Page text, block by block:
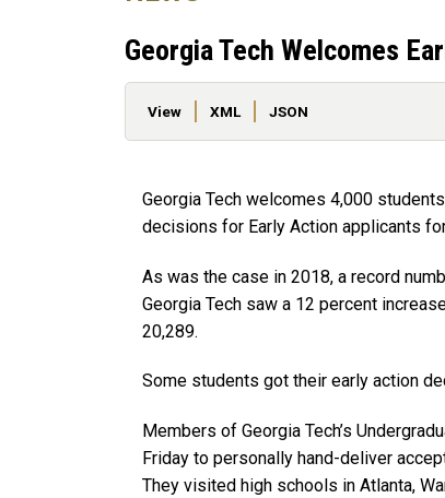
Georgia Tech Welcomes
Primary tabs
View XML JSON
Georgia Tech welcomes 4,000
decisions for Early Action applicants
As was the case in 2018, a record
Georgia Tech saw a 12 percent
20,289.
Some students got their early action
Members of Georgia Tech’s
Friday to personally hand-deliver
They visited high schools in Atlanta,